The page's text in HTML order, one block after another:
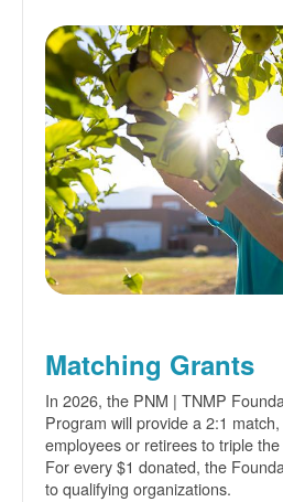
Matching Grants
In 2026, the PNM | TNMP
Program will provide a 2:1
employees or retirees to triple
For every $1 donated, the
to qualifying organizations.